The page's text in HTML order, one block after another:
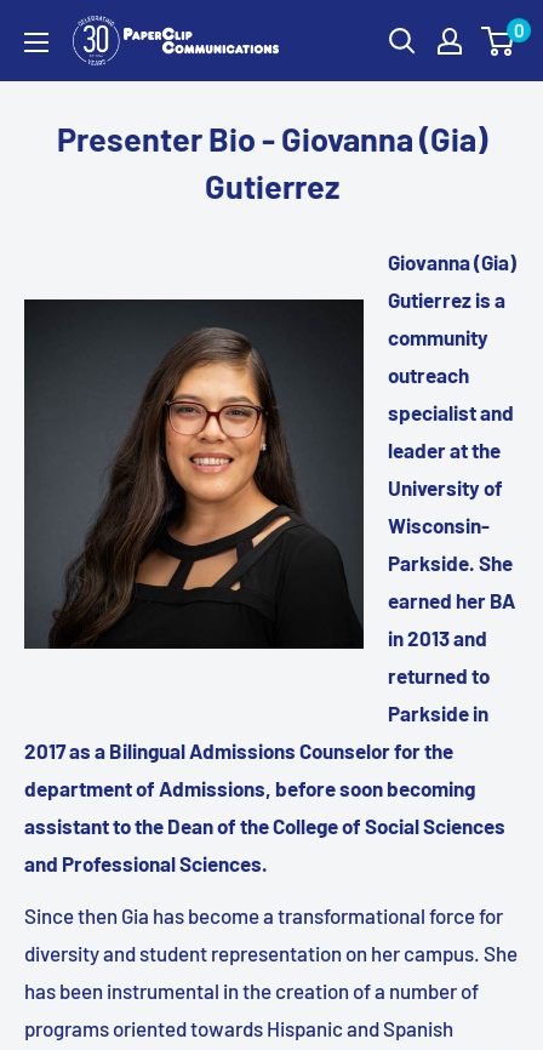
PaperClip
Communications
0
Presenter Bio - Giovanna (Gia)
Gutierrez
Giovanna (Gia)
Gutierrez is a
community
outreach
specialist and
leader at the
University of
Wisconsin-
Parkside. She
earned her BA
in 2013 and
returned to
Parkside in
2017 as a Bilingual Admissions Counselor for the
department of Admissions, before soon becoming
assistant to the Dean of the College of Social Sciences
and Professional Sciences.
Since then Gia has become a transformational force for
diversity and student representation on her campus. She
has been instrumental in the creation of a number of
programs oriented towards Hispanic and Spanish